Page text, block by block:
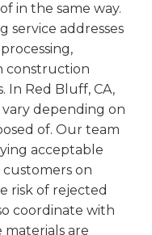
in the same way.
service addresses
construction
In Red Bluff, CA,
depending on
of. Our team
acceptable
on
risk of rejected
coordinate with
are